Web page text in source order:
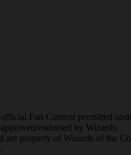
Fan Content permitted
endorsed by Wizards.
are property of Wizards of the